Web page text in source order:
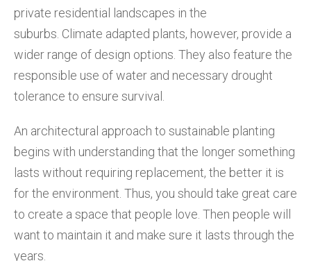
private residential landscapes in the
suburbs. Climate adapted plants, however, provide a
wider range of design options. They also feature the
responsible use of water and necessary drought
tolerance to ensure survival.
An architectural approach to sustainable planting
begins with understanding that the longer something
lasts without requiring replacement, the better it is
for the environment. Thus, you should take great care
to create a space that people love. Then people will
want to maintain it and make sure it lasts through the
years.